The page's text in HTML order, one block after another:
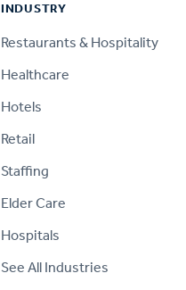
INDUSTRY
Restaurants & Hospitality
Healthcare
Hotels
Retail
Staffing
Elder Care
Hospitals
See All Industries